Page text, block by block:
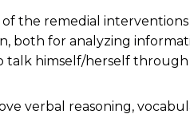
the remedial
both for analyzing
himself/herself through
verbal reasoning,